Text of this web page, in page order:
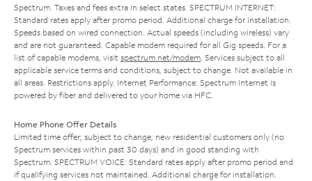
Spectrum. Taxes and fees extra in select states. SPECTRUM INTERNET:
Standard rates apply after promo period. Additional charge for installation.
Speeds based on wired connection. Actual speeds (including wireless) vary
and are not guaranteed. Capable modem required for all Gig speeds. For a
list of capable modems, visit spectrum.net/modem. Services subject to all
applicable service terms and conditions, subject to change. Not available in
all areas. Restrictions apply. Internet Performance: Spectrum Internet is
powered by fiber and delivered to your home via HFC.
Home Phone Offer Details
Limited time offer; subject to change; new residential customers only (no
Spectrum services within past 30 days) and in good standing with
Spectrum. SPECTRUM VOICE: Standard rates apply after promo period and
if qualifying services not maintained. Additional charge for installation.